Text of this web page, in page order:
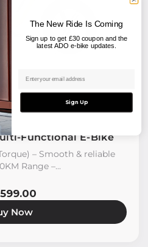
Functional E-Bike
– Smooth & reliable
Range –...
Now
The New Ride Is Coming
Sign up to get £30 coupon and the
latest ADO e-bike updates.
Sign Up